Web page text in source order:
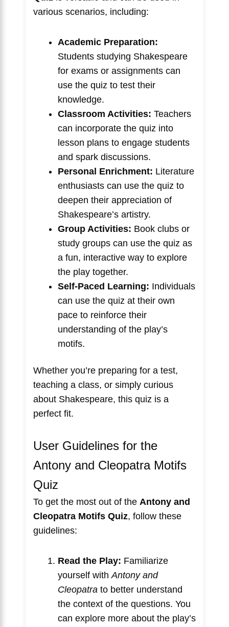
various scenarios, including:
Academic Preparation:
Students studying Shakespeare
for exams or assignments can
use the quiz to test their
knowledge.
Classroom Activities: Teachers
can incorporate the quiz into
lesson plans to engage students
and spark discussions.
Personal Enrichment: Literature
enthusiasts can use the quiz to
deepen their appreciation of
Shakespeare’s artistry.
Group Activities: Book clubs or
study groups can use the quiz as
a fun, interactive way to explore
the play together.
Self-Paced Learning: Individuals
can use the quiz at their own
pace to reinforce their
understanding of the play’s
motifs.
Whether you’re preparing for a test,
teaching a class, or simply curious
about Shakespeare, this quiz is a
perfect fit.
User Guidelines for the
Antony and Cleopatra Motifs
Quiz
To get the most out of the Antony and
Cleopatra Motifs Quiz, follow these
guidelines:
Read the Play: Familiarize
yourself withAntony and
Cleopatra to better understand
the context of the questions. You
can explore more about the play’s